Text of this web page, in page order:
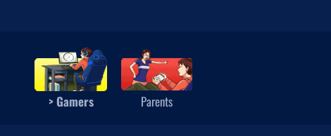
> Gamers Parents